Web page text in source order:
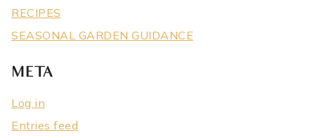
RECIPES
SEASONAL GARDEN GUIDANCE
META
Log in
Entries feed